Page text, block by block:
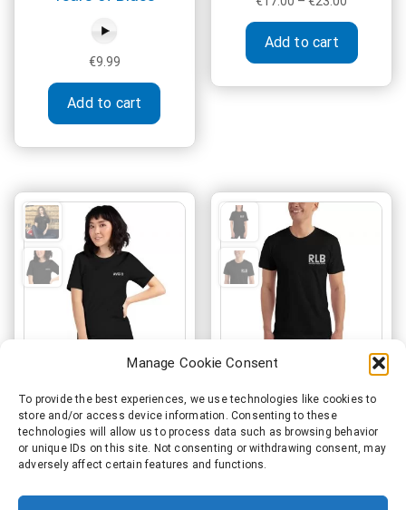
Manage Cookie Consent
To provide the best experiences, we use technologies like cookies to
store and/or access device information. Consenting to these
technologies will allow us to process data such as browsing behavior
or unique IDs on this site. Not consenting or withdrawing consent, may
adversely affect certain features and functions.
€9.99
Add to cart
range:
through
Add to cart
This
be
AViiiO Official Logo
Embroidered Premium
Short-Sleeve Unisex T-
Shirt Black
Record Label Boss
Official Premium
Embossed T-Shirt
range: